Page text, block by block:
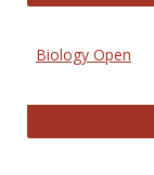
Biology Open